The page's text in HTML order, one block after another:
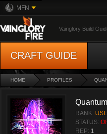
MFN
Vainglory Build
CRAFT GUIDE
HOME PROFILES
RANK:
STATUS:
REP: 1